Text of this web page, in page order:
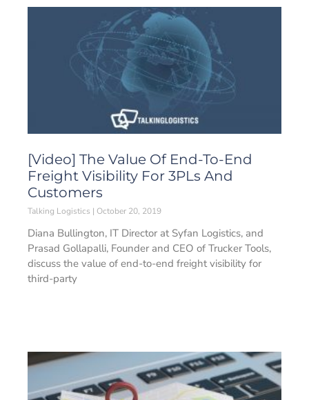
[Video] The Value Of End-To-End
Freight Visibility For 3PLs And
Customers
Talking Logistics October 20, 2019
Diana Bullington, IT Director at Syfan Logistics, and
Prasad Gollapalli, Founder and CEO of Trucker Tools,
discuss the value of end-to-end freight visibility for
third-party